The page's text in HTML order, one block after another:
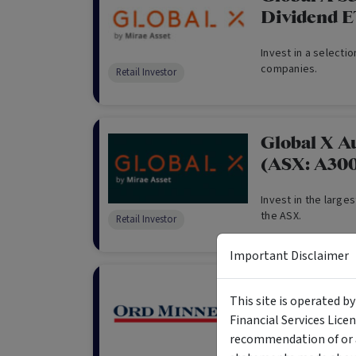
Dividend
Invest in a
companies.
Retail Investor
Global X
(ASX:
Invest in the
the ASX.
Retail Investor
Interest
The objective of
Important Disclaimer
This site is operated
Financial Services
recommendation of